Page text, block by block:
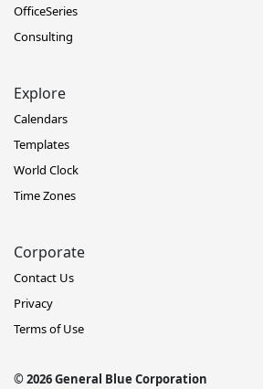
OfficeSeries
Consulting
Explore
Calendars
Templates
World Clock
Time Zones
Corporate
Contact Us
Privacy
Terms of Use
© 2026 General Blue Corporation